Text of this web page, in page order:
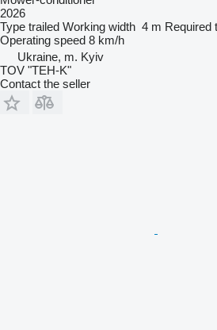
2026
Type trailed Working width 4 m Required
Operating speed 8 km/h
Ukraine, m. Kyiv
TOV "TEH-K"
Contact the seller